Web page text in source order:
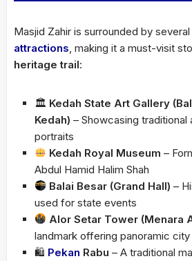
Masjid Zahir is surrounded by
attractions , making it a must-visit
heritage trail:
🏛 Kedah State Art Gallery
Kedah) – Showcasing traditional
portraits
Kedah Royal Museum –
Abdul Hamid Halim Shah
Balai Besar (Grand Hall) –
used for state events
Alor Setar Tower (Menara
landmark offering panoramic
🛍 Pekan Rabu – A traditional